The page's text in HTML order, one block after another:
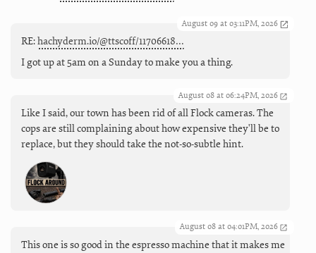
August 09 at 03:11PM, 2026
RE:hachyderm.io/@ttscoff/11706618…
I got up at 5am on a Sunday to make you a thing.
August 08 at 06:24PM, 2026
Like I said, our town has been rid of all Flock cameras. The
cops are still complaining about how expensive they'll be to
replace, but they should take the not-so-subtle hint.
August 08 at 04:01PM, 2026
This one is so good in the espresso machine that it makes me